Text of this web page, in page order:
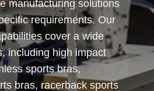
manufacturing solutions
requirements. Our
cover a wide
including high impact
sports bras,
bras, racerback sports